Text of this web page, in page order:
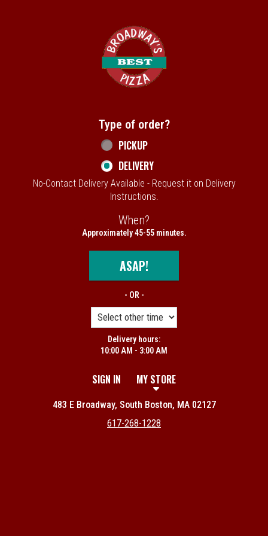
Type of order?
PICKUP
DELIVERY
No-Contact Delivery Available - Request it on Delivery
Instructions.
When?
Approximately 45-55 minutes.
ASAP!
- OR -
Delivery hours:
10:00 AM - 3:00 AM
SIGN IN MY STORE
483 E Broadway, South Boston, MA 02127
617-268-1228